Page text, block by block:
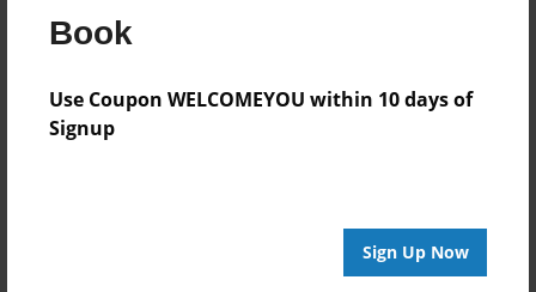
Book
Use Coupon WELCOMEYOU within 10 days of
Signup
Sign Up Now